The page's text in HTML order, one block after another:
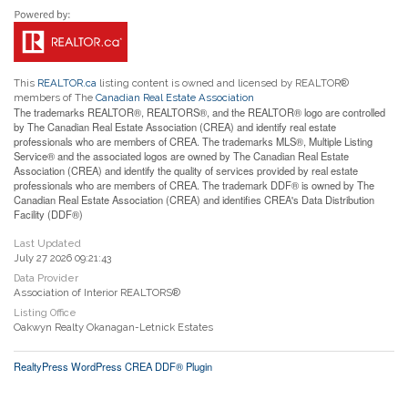
This REALTOR.ca listing content is owned and licensed by REALTOR®
members of The Canadian Real Estate Association
The trademarks REALTOR®, REALTORS®, and the REALTOR® logo are controlled
by The Canadian Real Estate Association (CREA) and identify real estate
professionals who are members of CREA. The trademarks MLS®, Multiple Listing
Service® and the associated logos are owned by The Canadian Real Estate
Association (CREA) and identify the quality of services provided by real estate
professionals who are members of CREA. The trademark DDF® is owned by The
Canadian Real Estate Association (CREA) and identifies CREA's Data Distribution
Facility (DDF®)
Last Updated
July 27 2026 09:21:43
Data Provider
Association of Interior REALTORS®
Listing Office
Oakwyn Realty Okanagan-Letnick Estates
RealtyPress WordPress CREA DDF® Plugin